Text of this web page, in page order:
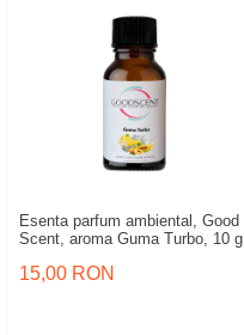
Esenta parfum ambiental, Good
Scent, aroma Guma Turbo, 10 g
15,00 RON